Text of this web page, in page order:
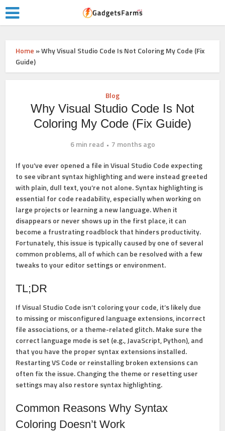
Home »Why Visual Studio Code Is Not Coloring My Code (Fix
Guide)
Blog
Why Visual Studio Code Is Not
Coloring My Code (Fix Guide)
6 min read
7 months ago
If you’ve ever opened a file in Visual Studio Code expecting
to see vibrant syntax highlighting and were instead greeted
with plain, dull text, you’re not alone. Syntax highlighting is
essential for code readability, especially when working on
large projects or learning a new language. When it
disappears or never shows up in the first place, it can
become a frustrating roadblock that hinders productivity.
Fortunately, this issue is typically caused by one of several
common problems, all of which can be resolved with a few
tweaks to your editor settings or environment.
TL;DR
If Visual Studio Code isn’t coloring your code, it’s likely due
to missing or misconfigured language extensions, incorrect
file associations, or a theme-related glitch. Make sure the
correct language mode is set (e.g., JavaScript, Python), and
that you have the proper syntax extensions installed.
Restarting VS Code or reinstalling broken extensions can
often fix the issue. Changing the theme or resetting user
settings may also restore syntax highlighting.
Common Reasons Why Syntax
Coloring Doesn’t Work